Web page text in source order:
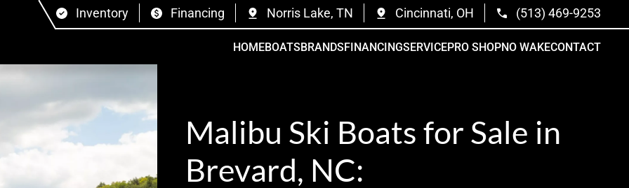
Inventory Financing Norris Lake, TN Cincinnati, OH (513) 469-9253
HOMEBOATSBRANDSFINANCINGSERVICEPRO SHOPNO WAKECONTACT
Malibu Ski Boats for Sale in
Brevard, NC: